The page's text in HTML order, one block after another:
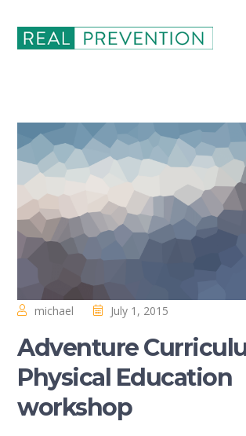
michael July 1, 2015
Adventure
Physical Education
workshop